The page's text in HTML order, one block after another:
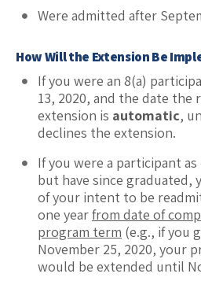
Were admitted after
How Will the Extension Be
If you were an 8(a)
13, 2020, and the date
extension is automatic,
declines the extension.
If you were a participant as
but have since graduated,
of your intent to be
one yearfrom date of
program term (e.g., if you
November 25, 2020, your
would be extended until